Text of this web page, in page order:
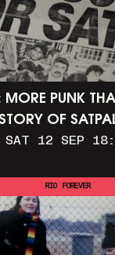
PUNK
OF
SAT 12 SEP
RIO FOREVER